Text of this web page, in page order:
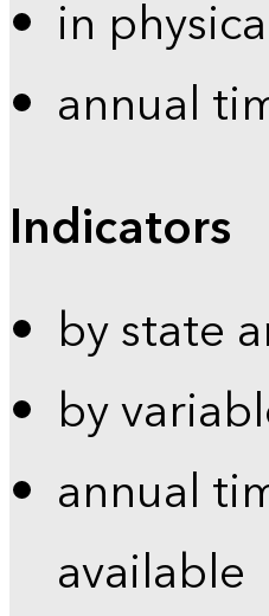
in
annual
Indicators
by state
by
annual
available